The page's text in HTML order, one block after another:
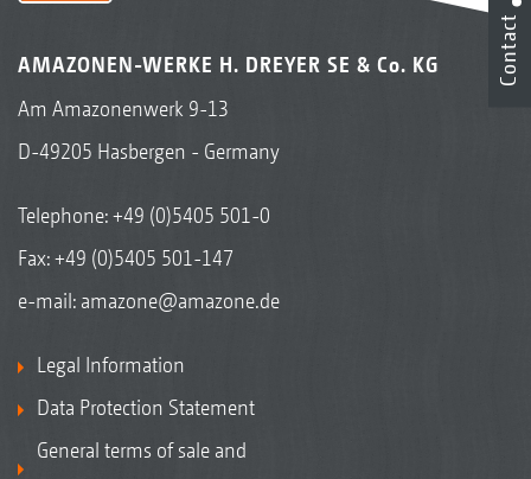
AMAZONEN-WERKE H. DREYER SE & Co. KG
Am Amazonenwerk 9-13
D-49205 Hasbergen - Germany
Telephone:+49 (0)5405 501-0
Fax: +49 (0)5405 501-147
e-mail: amazone@amazone.de
Legal Information
Data Protection Statement
General terms of sale and
Contact